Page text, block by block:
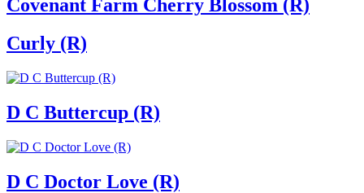
Covenant Farm Cherry Blossom (R)
Curly (R)
D C Buttercup (R)
D C Doctor Love (R)